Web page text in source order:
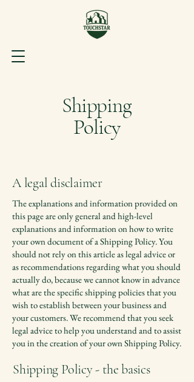
Shipping
Policy
A legal disclaimer
The explanations and information provided on
this page are only general and high-level
explanations and information on how to write
your own document of a Shipping Policy. You
should not rely on this article as legal advice or
as recommendations regarding what you should
actually do, because we cannot know in advance
what are the specific shipping policies that you
wish to establish between your business and
your customers. We recommend that you seek
legal advice to help you understand and to assist
you in the creation of your own Shipping Policy.
Shipping Policy - the basics